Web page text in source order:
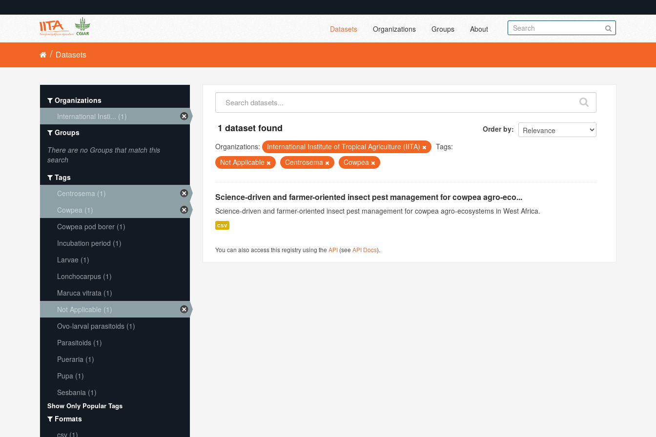
Datasets Organizations Groups About
Datasets
Order by
1 dataset found
Organizations: International Institute of Tropical Agriculture (IITA)
Tags:
Not Applicable
Centrosema Cowpea
Science-driven and farmer-oriented insect pest management for cowpea agro-eco...
Science-driven and farmer-oriented insect pest management for cowpea agro-ecosystems in West Africa.
csv
You can also access this registry using theAPI (seeAPI Docs).
Organizations
International Insti... (1)
Groups
There are no Groups that match this
search
Tags
Centrosema (1)
Cowpea (1)
Cowpea pod borer (1)
Incubation period (1)
Larvae (1)
Lonchocarpus (1)
Maruca vitrata (1)
Not Applicable (1)
Ovo-larval parasitoids (1)
Parasitoids (1)
Pueraria (1)
Pupa (1)
Sesbania (1)
Show Only Popular Tags
Formats
csv (1)